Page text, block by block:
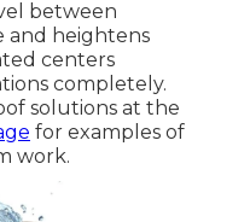
between
and heightens
centers
completely.
solutions at the
for examples of
work.